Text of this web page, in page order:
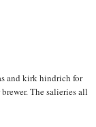
and kirk hindrich for
The salieries all